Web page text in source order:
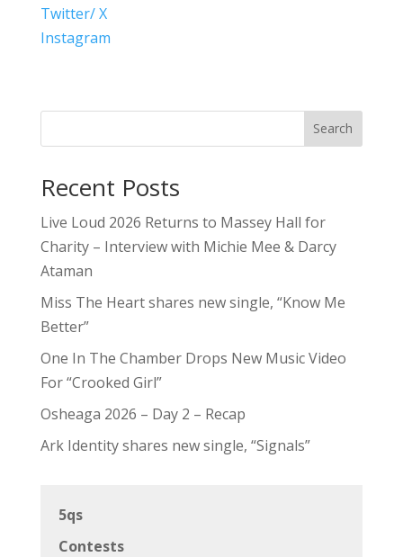
Twitter/ X
Instagram
Search
Recent Posts
Live Loud 2026 Returns to Massey Hall for
Charity – Interview with Michie Mee & Darcy
Ataman
Miss The Heart shares new single, “Know Me
Better”
One In The Chamber Drops New Music Video
For “Crooked Girl”
Osheaga 2026 – Day 2 – Recap
Ark Identity shares new single, “Signals”
5qs
Contests